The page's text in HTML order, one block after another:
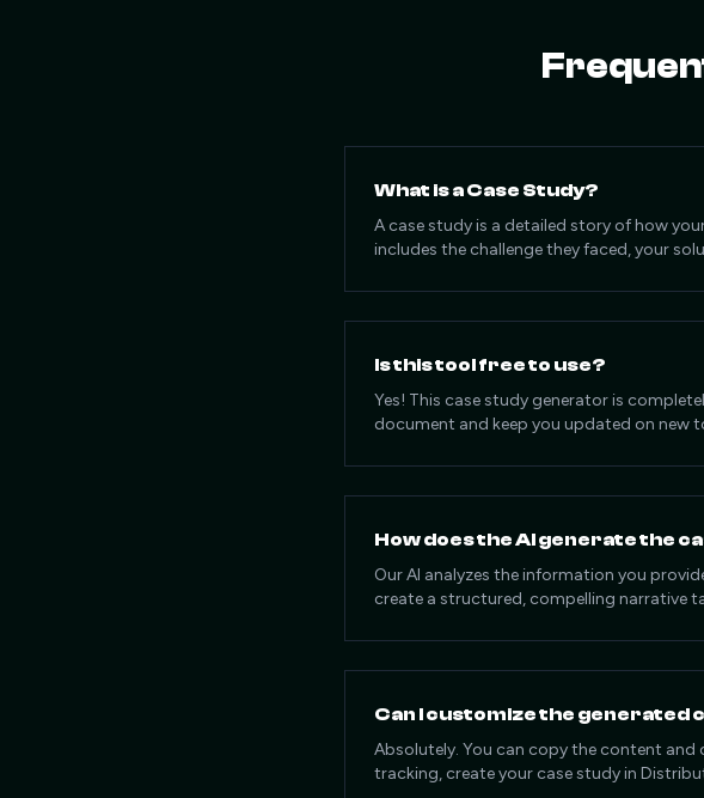
What is a Case Study?
A case study is a detailed story of how
includes the challenge they faced, your
Is this tool free to use?
Yes! This case study generator is
document and keep you updated on new
How does the AI generate the
Our AI analyzes the information you
create a structured, compelling narrative
Can I customize the generated
Absolutely. You can copy the content and
tracking, create your case study in